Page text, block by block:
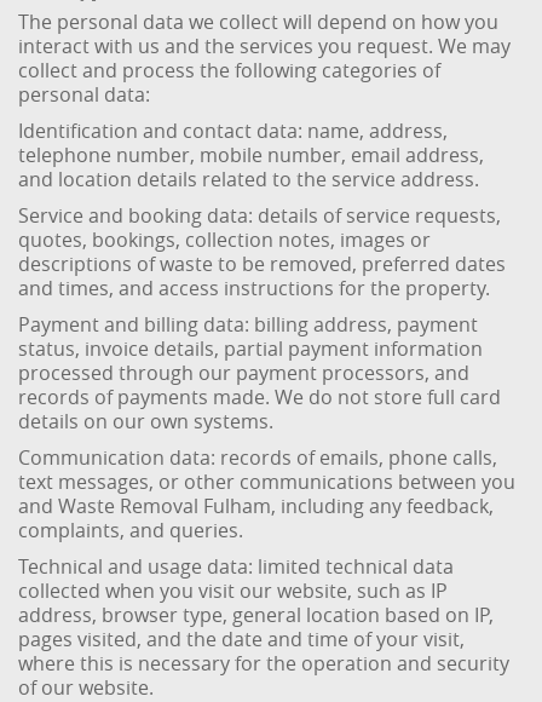
The personal data we collect will depend on how you
interact with us and the services you request. We may
collect and process the following categories of
personal data:
Identification and contact data: name, address,
telephone number, mobile number, email address,
and location details related to the service address.
Service and booking data: details of service requests,
quotes, bookings, collection notes, images or
descriptions of waste to be removed, preferred dates
and times, and access instructions for the property.
Payment and billing data: billing address, payment
status, invoice details, partial payment information
processed through our payment processors, and
records of payments made. We do not store full card
details on our own systems.
Communication data: records of emails, phone calls,
text messages, or other communications between you
and Waste Removal Fulham, including any feedback,
complaints, and queries.
Technical and usage data: limited technical data
collected when you visit our website, such as IP
address, browser type, general location based on IP,
pages visited, and the date and time of your visit,
where this is necessary for the operation and security
of our website.